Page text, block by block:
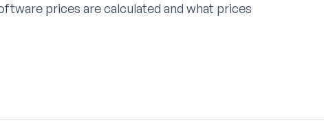
prices are calculated and what prices